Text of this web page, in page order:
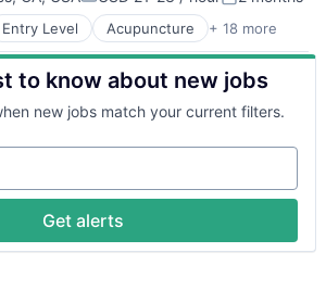
(B2C)
Health Care
(B2C)
Compensation: Posted:
Entry Level Acupuncture + 18 more
Services
to know about new jobs
new jobs match your current filters.
Get alerts